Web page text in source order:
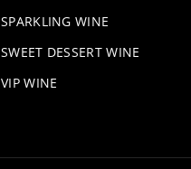
​SPARKLING WINE
SWEET DESSERT WINE
VIP WINE